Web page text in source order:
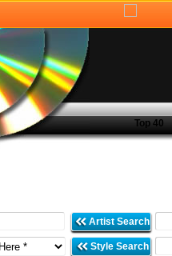
Top 40
Artist Search
Style Search